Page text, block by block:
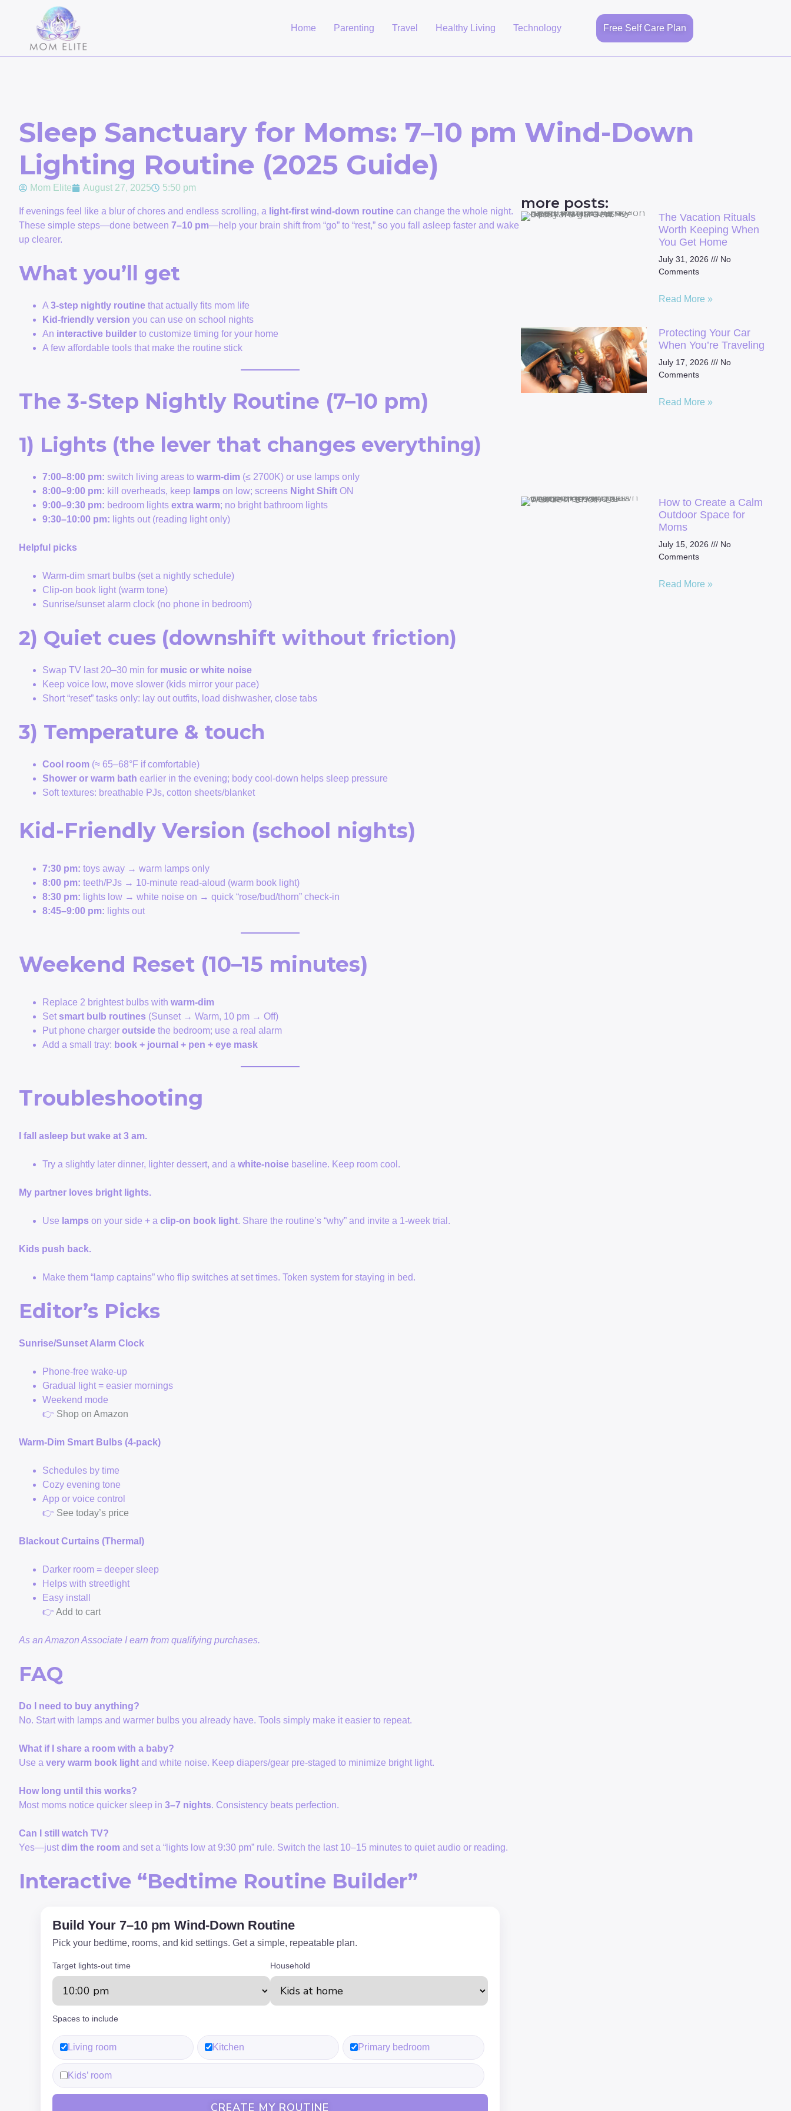
Home Parenting Travel Healthy Living Technology Free Self Care Plan
Sleep Sanctuary for Moms: 7–10 pm Wind-Down
Lighting Routine (2025 Guide)
Mom Elite August 27, 2025 5:50 pm
If evenings feel like a blur of chores and endless scrolling, a light-first wind-down routine can change the whole night.
These simple steps—done between 7–10 pm—help your brain shift from “go” to “rest,” so you fall asleep faster and wake
up clearer.
What you’ll get
A 3-step nightly routine that actually fits mom life
Kid-friendly version you can use on school nights
An interactive builder to customize timing for your home
A few affordable tools that make the routine stick
The 3-Step Nightly Routine (7–10 pm)
1) Lights (the lever that changes everything)
7:00–8:00 pm: switch living areas to warm-dim (≤ 2700K) or use lamps only
8:00–9:00 pm: kill overheads, keep lamps on low; screens Night Shift ON
9:00–9:30 pm: bedroom lights extra warm; no bright bathroom lights
9:30–10:00 pm: lights out (reading light only)
Helpful picks
Warm-dim smart bulbs (set a nightly schedule)
Clip-on book light (warm tone)
Sunrise/sunset alarm clock (no phone in bedroom)
2) Quiet cues (downshift without friction)
Swap TV last 20–30 min for music or white noise
Keep voice low, move slower (kids mirror your pace)
Short “reset” tasks only: lay out outfits, load dishwasher, close tabs
3) Temperature & touch
Cool room (≈ 65–68°F if comfortable)
Shower or warm bath earlier in the evening; body cool-down helps sleep pressure
Soft textures: breathable PJs, cotton sheets/blanket
Kid-Friendly Version (school nights)
7:30 pm: toys away → warm lamps only
8:00 pm: teeth/PJs → 10-minute read-aloud (warm book light)
8:30 pm: lights low → white noise on → quick “rose/bud/thorn” check-in
8:45–9:00 pm: lights out
Weekend Reset (10–15 minutes)
Replace 2 brightest bulbs with warm-dim
Set smart bulb routines (Sunset → Warm, 10 pm → Off)
Put phone charger outside the bedroom; use a real alarm
Add a small tray: book + journal + pen + eye mask
Troubleshooting
I fall asleep but wake at 3 am.
Try a slightly later dinner, lighter dessert, and a white-noise baseline. Keep room cool.
My partner loves bright lights.
Use lamps on your side + a clip-on book light. Share the routine’s “why” and invite a 1-week trial.
Kids push back.
Make them “lamp captains” who flip switches at set times. Token system for staying in bed.
Editor’s Picks
Sunrise/Sunset Alarm Clock
Phone-free wake-up
Gradual light = easier mornings
Weekend mode
👉 Shop on Amazon
Warm-Dim Smart Bulbs (4-pack)
Schedules by time
Cozy evening tone
App or voice control
👉 See today’s price
Blackout Curtains (Thermal)
Darker room = deeper sleep
Helps with streetlight
Easy install
👉 Add to cart
As an Amazon Associate I earn from qualifying purchases.
FAQ
Do I need to buy anything?
No. Start with lamps and warmer bulbs you already have. Tools simply make it easier to repeat.
What if I share a room with a baby?
Use a very warm book light and white noise. Keep diapers/gear pre-staged to minimize bright light.
How long until this works?
Most moms notice quicker sleep in 3–7 nights. Consistency beats perfection.
Can I still watch TV?
Yes—just dim the room and set a “lights low at 9:30 pm” rule. Switch the last 10–15 minutes to quiet audio or reading.
Interactive “Bedtime Routine Builder”
Build Your 7–10 pm Wind-Down Routine
Pick your bedtime, rooms, and kid settings. Get a simple, repeatable plan.
Target lights-out time Household
Spaces to include
Living room Kitchen Primary bedroom
Kids’ room
CREATE MY ROUTINE
more posts:
The Vacation Rituals
Worth Keeping When
You Get Home
July 31, 2026
No
Comments
Read More »
Protecting Your Car
When You’re Traveling
July 17, 2026
No
Comments
Read More »
How to Create a Calm
Outdoor Space for
Moms
July 15, 2026
No
Comments
Read More »